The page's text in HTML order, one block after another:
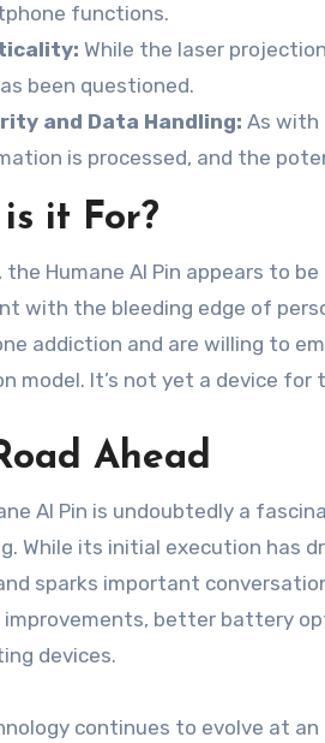
functions.
While the laser
been questioned.
and Data Handling: As with
is processed, and the
it For?
the Humane AI Pin appears to
with the bleeding edge of
addiction and are willing to
model. It’s not yet a device for
Ahead
AI Pin is undoubtedly a
While its initial execution has
sparks important
better battery
devices.
continues to evolve at